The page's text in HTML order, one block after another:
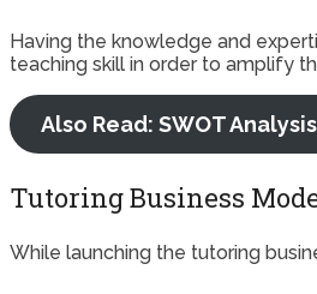
Having the knowledge and
teaching skill in order to amplify
Also Read: SWOT
Tutoring Business
While launching the tutoring